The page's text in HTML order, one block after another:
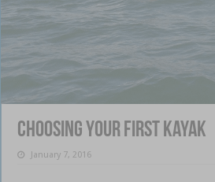
Choosing your First Kayak
January 7, 2016